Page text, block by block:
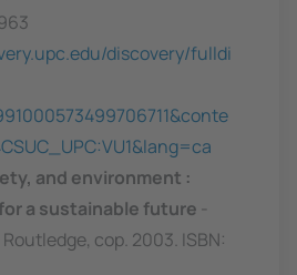
discovery/fulldi
and environment :
a sustainable future
cop. 2003. ISBN: